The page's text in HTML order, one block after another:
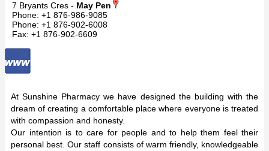
7 Bryants Cres - May Pen
Phone: +1 876-986-9085
Phone: +1 876-902-6008
Fax: +1 876-902-6609
At Sunshine Pharmacy we have designed the building with the
dream of creating a comfortable place where everyone is treated
with compassion and honesty.
Our intention is to care for people and to help them feel their
personal best. Our staff consists of warm friendly, knowledgeable